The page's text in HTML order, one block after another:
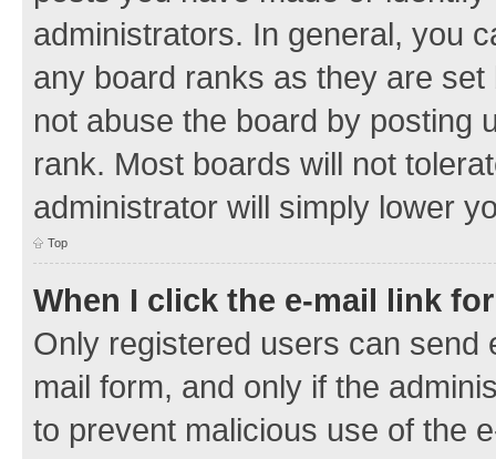
administrators. In general, you
any board ranks as they are
not abuse the board by posting
rank. Most boards will not
administrator will simply lower
Top
When I click the e-mail link
Only registered users can send
mail form, and only if the
to prevent malicious use of the